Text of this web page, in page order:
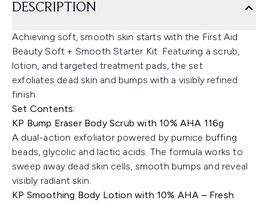
DESCRIPTION
Achieving soft, smooth skin starts with the First Aid
Beauty Soft + Smooth Starter Kit. Featuring a scrub,
lotion, and targeted treatment pads, the set
exfoliates dead skin and bumps with a visibly refined
finish.
Set Contents:
KP Bump Eraser Body Scrub with 10% AHA 116g
A dual-action exfoliator powered by pumice buffing
beads, glycolic and lactic acids. The formula works to
sweep away dead skin cells, smooth bumps and reveal
visibly radiant skin.
KP Smoothing Body Lotion with 10% AHA – Fresh